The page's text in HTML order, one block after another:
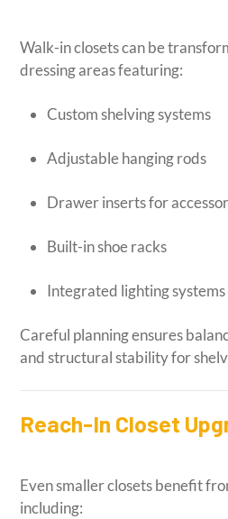
Walk-in closets can be
dressing areas featuring:
Custom shelving systems
Adjustable hanging rods
Drawer inserts for
Built-in shoe racks
Integrated lighting systems
Careful planning ensures
and structural stability for
Reach-In Closet
Even smaller closets benefit
including: